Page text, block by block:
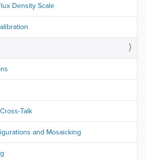
Density Scale
Talk
and Mosaicking